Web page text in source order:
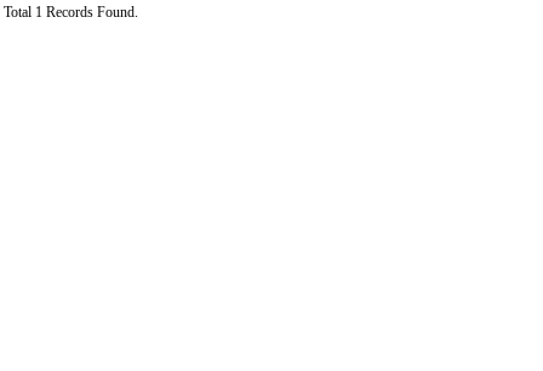
Total 1 Records Found.